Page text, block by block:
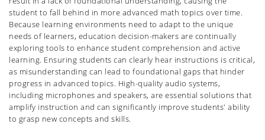
student to fall behind in more advanced math topics over time.
Because learning environments need to adapt to the unique
needs of learners, education decision-makers are continually
exploring tools to enhance student comprehension and active
learning. Ensuring students can clearly hear instructions is critical,
as misunderstanding can lead to foundational gaps that hinder
progress in advanced topics. High-quality audio systems,
including microphones and speakers, are essential solutions that
amplify instruction and can significantly improve students' ability
to grasp new concepts and skills.